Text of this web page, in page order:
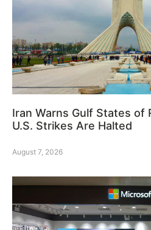
Iran Warns Gulf States of
U.S. Strikes Are Halted
August 7, 2026